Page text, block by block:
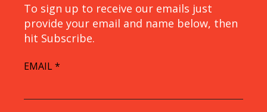
To sign up to receive our emails just
provide your email and name below, then
hit Subscribe.
EMAIL*